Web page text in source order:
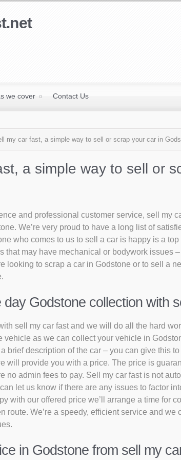
we cover Contact Us
my car fast, a simple way to sell or scrap your car in
a simple way to sell or
and professional customer service, sell my
We’re very proud to have a long list of
who comes to us to sell a car is happy is a
that may have mechanical or bodywork issues
looking to scrap a car in Godstone or to sell a
day Godstone collection with
sell my car fast and we will do all the hard
vehicle as we can collect your vehicle in
brief description of the car – you can give this
will provide you with a price. The price is
no admin fees to pay. Sell my car fast is not
let us know if there are any issues to factor
with our offered price we’ll arrange a time for
route. We’re a speedy, efficient service and we
in Godstone from sell my